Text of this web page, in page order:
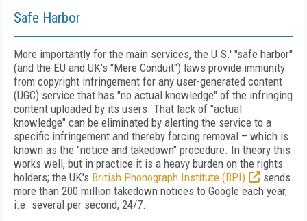
Safe Harbor
More importantly for the main services, the U.S.' "safe harbor"
(and the EU and UK's "Mere Conduit") laws provide immunity
from copyright infringement for any user-generated content
(UGC) service that has "no actual knowledge" of the infringing
content uploaded by its users. That lack of "actual
knowledge" can be eliminated by alerting the service to a
specific infringement and thereby forcing removal – which is
known as the "notice and takedown" procedure. In theory this
works well, but in practice it is a heavy burden on the rights
holders; the UK's British Phonograph Institute (BPI)
sends
more than 200 million takedown notices to Google each year,
i.e. several per second, 24/7.